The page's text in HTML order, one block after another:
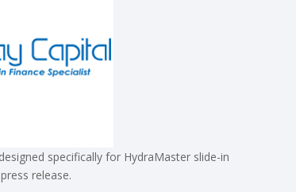
specifically for HydraMaster slide-in
release.